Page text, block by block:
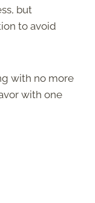
but
to avoid
with no more
with one